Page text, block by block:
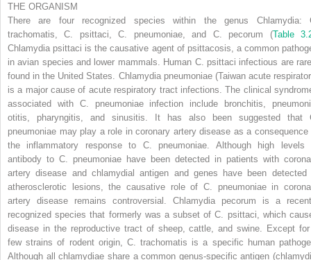
THE ORGANISM
There are four recognized species within the genus Chlamydia:
trachomatis, C. psittaci, C. pneumoniae,
and C. pecorum (Table
Chlamydia psittaci is the causative agent of psittacosis, a common
in avian species and lower mammals. Human C. psittaci infectious are
found in the United States. Chlamydia pneumoniae(Taiwan acute
is a major cause of acute respiratory tract infections. The clinical
associated with C. pneumoniaeinfection include bronchitis,
otitis, pharyngitis, and sinusitis. It has also been suggested that
pneumoniae may play a role in coronary artery disease as a consequence
the inflammatory response to C. pneumoniae.
Although high levels
antibody to C. pneumoniae have been detected in patients with
artery disease and chlamydial antigen and genes have been detected
atherosclerotic lesions, the causative role of C. pneumoniaein
artery disease remains controversial. Chlamydia pecorum is a
recognized species that formerly was a subset ofC. psittaci,
which
disease in the reproductive tract of sheep, cattle, and swine. Except
few strains of rodent origin, C. trachomatis is a specific human
Although all chlamydiae share a common genus-specific antigen